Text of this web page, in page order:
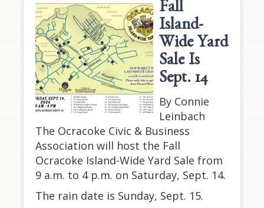
Fall
Island-
Wide Yard
Sale Is
Sept. 14
By Connie
Leinbach
The Ocracoke Civic & Business
Association will host the Fall
Ocracoke Island-Wide Yard Sale from
9 a.m. to 4 p.m. on Saturday, Sept. 14.
The rain date is Sunday, Sept. 15.